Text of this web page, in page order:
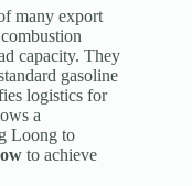
many export
capacity. They
gasoline
logistics for
a
Loong to
to achieve